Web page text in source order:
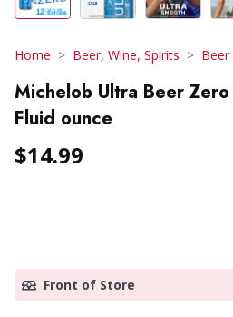
Home Beer, Wine, Spirits Beer
Michelob Ultra Beer
Fluid ounce
$14.99
Front of Store